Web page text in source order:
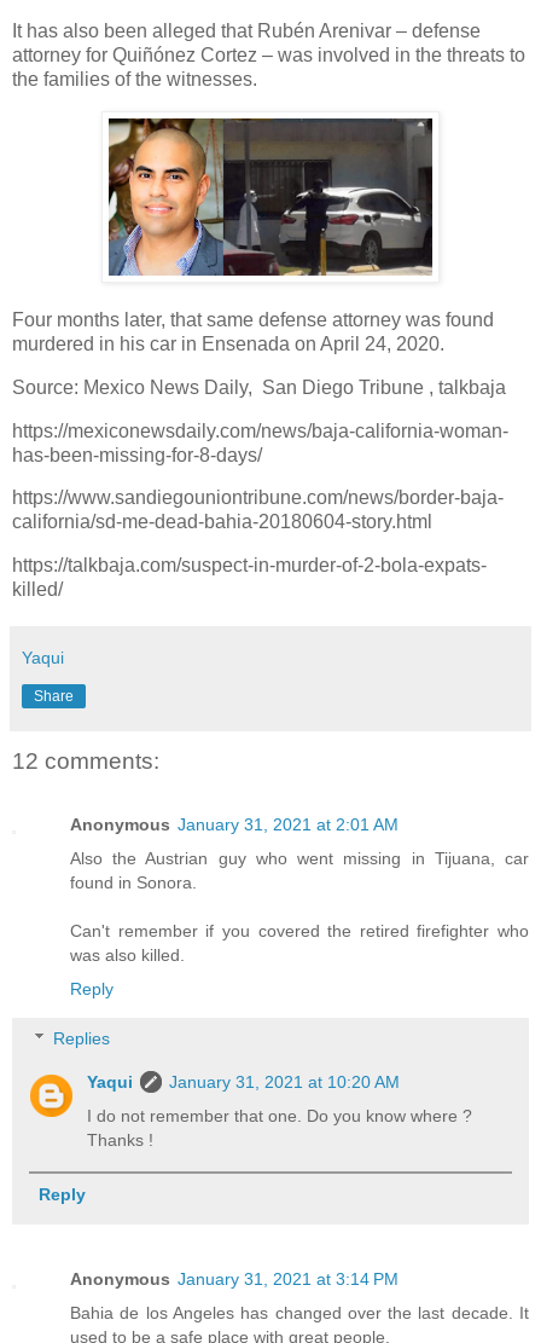
It has also been alleged that Rubén Arenivar – defense
attorney for Quiñónez Cortez – was involved in the threats to
the families of the witnesses.
Four months later, that same defense attorney was found
murdered in his car in Ensenada on April 24, 2020.
Source: Mexico News Daily, San Diego Tribune , talkbaja
https://mexiconewsdaily.com/news/baja-california-woman-
has-been-missing-for-8-days/
https://www.sandiegouniontribune.com/news/border-baja-
california/sd-me-dead-bahia-20180604-story.html
https://talkbaja.com/suspect-in-murder-of-2-bola-expats-
killed/
Yaqui
Share
12 comments:
Anonymous January 31, 2021 at 2:01 AM
Also the Austrian guy who went missing in Tijuana, car
found in Sonora.
Can't remember if you covered the retired firefighter who
was also killed.
Reply
Replies
Yaqui
January 31, 2021 at 10:20 AM
I do not remember that one. Do you know where ?
Thanks !
Reply
Anonymous January 31, 2021 at 3:14 PM
Bahia de los Angeles has changed over the last decade. It
used to be a safe place with great people.